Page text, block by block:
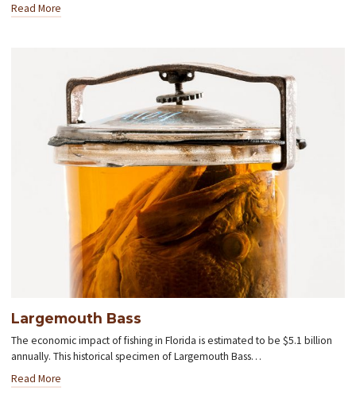
Read More
Largemouth Bass
The economic impact of fishing in Florida is estimated to be $5.1 billion
annually. This historical specimen of Largemouth Bass…
Read More